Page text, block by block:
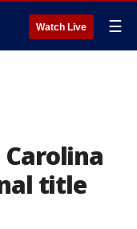
Watch Live ☰
Carolina
title